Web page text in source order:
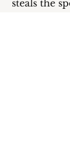
steals the